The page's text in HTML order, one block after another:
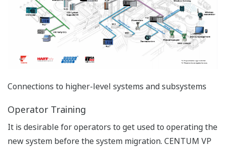
Connections to higher-level systems and subsystems
Operator Training
It is desirable for operators to get used to operating the
new system before the system migration. CENTUM VP